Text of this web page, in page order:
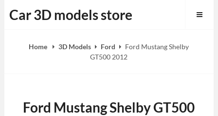
to
Car 3D models store
Home 3D Models Ford
Ford Mustang Shelby
GT500 2012
Ford Mustang Shelby GT500